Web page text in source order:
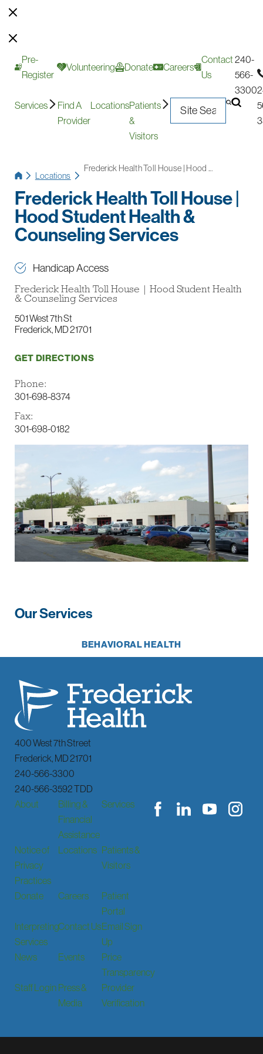
Pre-
Register
Volunteering Donate Careers
Contact
Us
240-
566-
3300
Services
Find A
Provider
LocationsPatients
&
Visitors
Locations
Frederick Health Toll House | Hood ...
Frederick Health Toll House |
Hood Student Health &
Counseling Services
Handicap Access
Frederick Health Toll House | Hood Student Health
& Counseling Services
501 West 7th St
Frederick, MD 21701
GET DIRECTIONS
Phone:
301-698-8374
Fax:
301-698-0182
Our Services
BEHAVIORAL HEALTH
400 West 7th Street
Frederick, MD21701
240-566-3300
240-566-3592 TDD
About
Billing &
Financial
Assistance
Services
Notice of
Privacy
Practices
Locations Patients &
Visitors
Donate Careers
Patient
Portal
Interpreting
Services
Contact UsEmail Sign
Up
News
Events
Price
Transparency
Staff Login Press &
Media
Provider
Verification